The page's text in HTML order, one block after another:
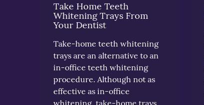
Take Home Teeth
Whitening Trays From
Your Dentist
Take-home teeth whitening
trays are an alternative to an
in-office teeth whitening
procedure. Although not as
effective as in-office